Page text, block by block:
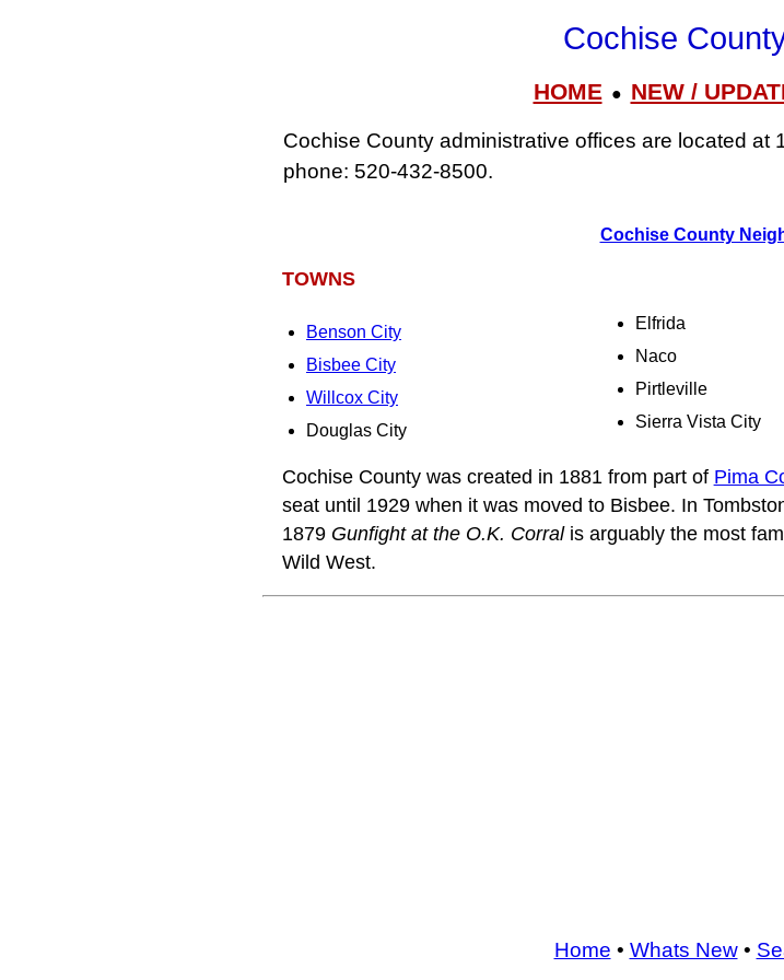
Cochise
HOME● NEW /
Cochise County administrative offices are located at
phone: 520‑432‑8500.
Cochise County
TOWNS
Benson City
Bisbee City
Willcox City
Douglas City
Elfrida
Naco
Pirtleville
Sierra Vista City
Cochise County was created in 1881 from part of Pima
seat until 1929 when it was moved to Bisbee. In
1879 Gunfight at the O.K. Corralis arguably the most
Wild West.
Home • Whats New•